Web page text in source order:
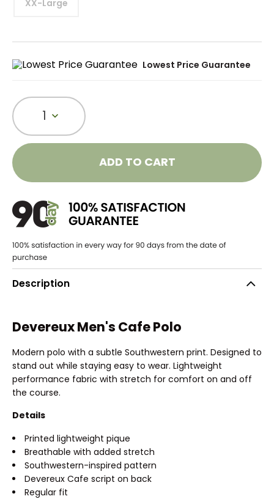
XX-Large
Lowest Price Guarantee
1
ADD TO CART
Description
Devereux Men's Cafe Polo
Modern polo with a subtle Southwestern print. Designed to
stand out while staying easy to wear. Lightweight
performance fabric with stretch for comfort on and off
the course.
Details
Printed lightweight pique
Breathable with added stretch
Southwestern-inspired pattern
Devereux Cafe script on back
Regular fit